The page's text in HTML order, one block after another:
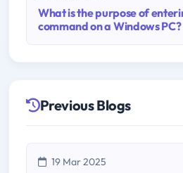
What is the purpose of
command on a Windows PC?
Previous Blogs
19 Mar 2025